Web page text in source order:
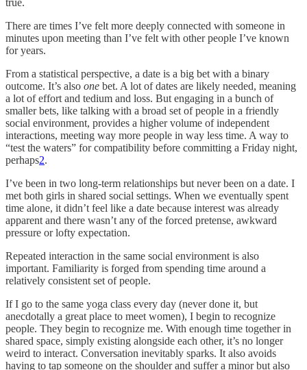
true.
There are times I’ve felt more deeply connected with someone in
minutes upon meeting than I’ve felt with other people I’ve known
for years.
From a statistical perspective, a date is a big bet with a binary
outcome. It’s also one bet. A lot of dates are likely needed, meaning
a lot of effort and tedium and loss. But engaging in a bunch of
smaller bets, like talking with a broad set of people in a friendly
social environment, provides a higher volume of independent
interactions, meeting way more people in way less time. A way to
“test the waters” for compatibility before committing a Friday night,
perhaps2.
I’ve been in two long-term relationships but never been on a date. I
met both girls in shared social settings. When we eventually spent
time alone, it didn’t feel like a date because interest was already
apparent and there wasn’t any of the forced pretense, awkward
pressure or lofty expectation.
Repeated interaction in the same social environment is also
important. Familiarity is forged from spending time around a
relatively consistent set of people.
If I go to the same yoga class every day (never done it, but
anecdotally a great place to meet women), I begin to recognize
people. They begin to recognize me. With enough time together in
shared space, simply existing alongside each other, it’s no longer
weird to interact. Conversation inevitably sparks. It also avoids
having to tap someone on the shoulder and suffer a minor but also